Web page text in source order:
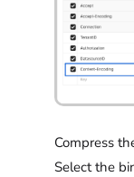
Compress
Select the